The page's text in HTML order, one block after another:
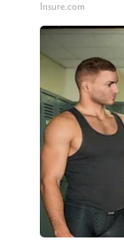
Insure.com